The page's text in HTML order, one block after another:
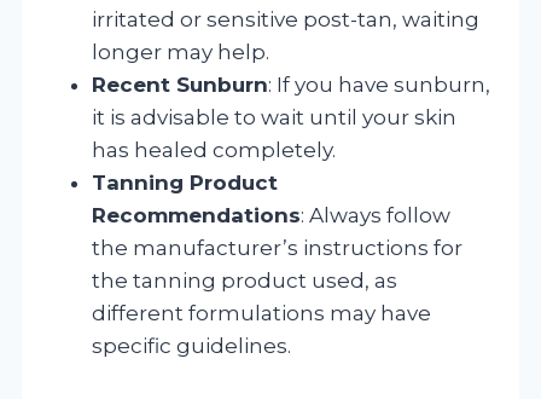
irritated or sensitive post-tan, waiting
longer may help.
Recent Sunburn: If you have sunburn,
it is advisable to wait until your skin
has healed completely.
Tanning Product
Recommendations: Always follow
the manufacturer’s instructions for
the tanning product used, as
different formulations may have
specific guidelines.